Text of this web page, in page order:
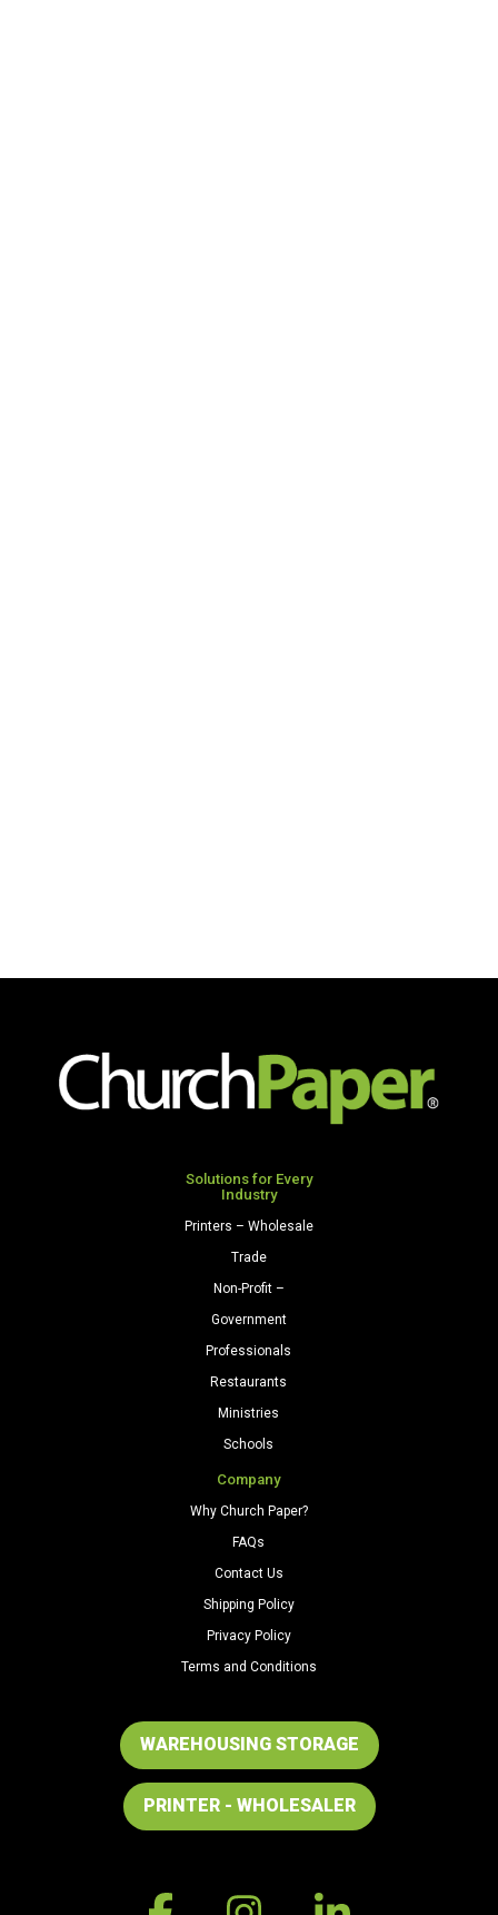
Solutions for Every
Industry
Printers – Wholesale
Trade
Non-Profit –
Government
Professionals
Restaurants
Ministries
Schools
Company
Why Church Paper?
FAQs
Contact Us
Shipping Policy
Privacy Policy
Terms and Conditions
WAREHOUSING STORAGE
PRINTER - WHOLESALER